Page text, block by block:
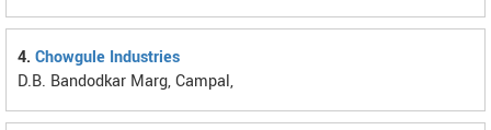
4. Chowgule Industries
D.B. Bandodkar Marg, Campal,